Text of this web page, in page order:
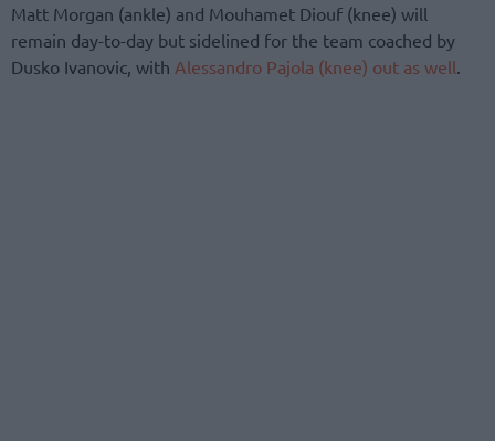
Matt Morgan (ankle) and Mouhamet Diouf (knee) will
remain day-to-day but sidelined for the team coached by
Dusko Ivanovic, with Alessandro Pajola (knee) out as well